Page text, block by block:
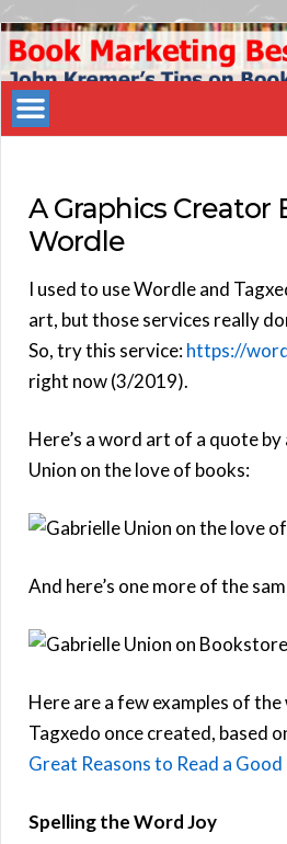
Book
Marketing
Bestsellers
A Graphics Creator
Wordle
I used to use Wordle and
art, but those services really
So, try this service:https://
right now (3/2019).
Here’s a word art of a quote
Union on the love of books:
And here’s one more of the
Here are a few examples of
Tagxedo once created, based
Great Reasons to Read a
Spelling the Word Joy